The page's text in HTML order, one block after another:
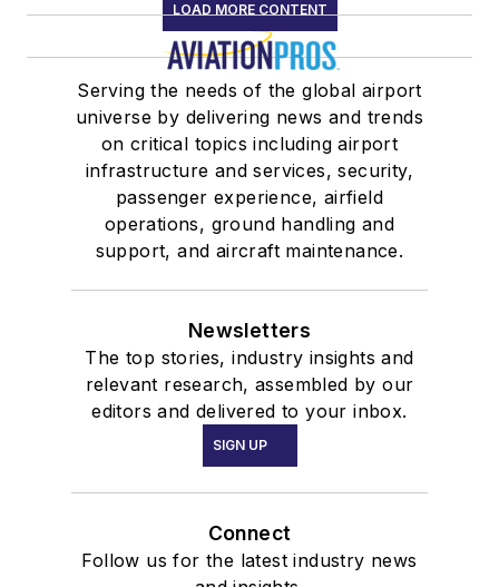
LOAD MORE CONTENT
Serving the needs of the global airport
universe by delivering news and trends
on critical topics including airport
infrastructure and services, security,
passenger experience, airfield
operations, ground handling and
support, and aircraft maintenance.
Newsletters
The top stories, industry insights and
relevant research, assembled by our
editors and delivered to your inbox.
SIGN UP
Connect
Follow us for the latest industry news